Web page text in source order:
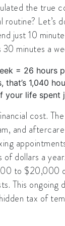
the true
Let’s
just 10
30 minutes a
= 26 hours
that’s 1,040
your life spent
cost.
and
of dollars a
to $20,000
This ongoing
tax of